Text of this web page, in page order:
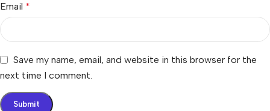
Email *
Save my name, email, and website in this browser for the
next time I comment.